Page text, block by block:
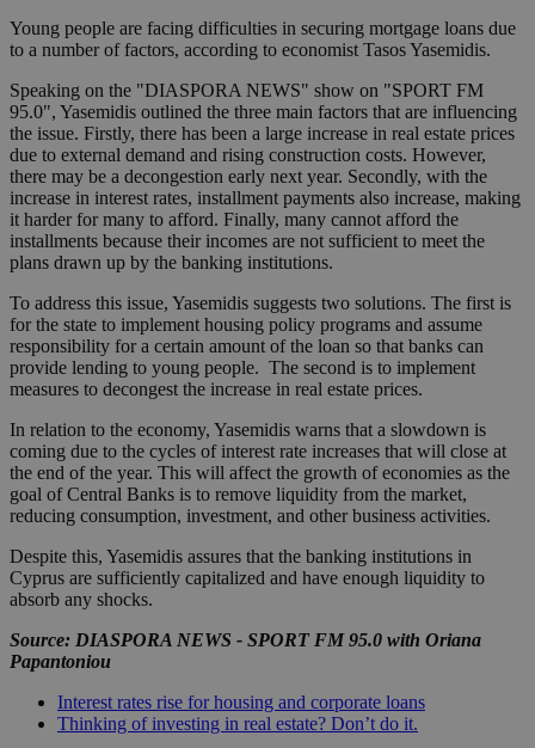
Young people are facing difficulties in securing mortgage loans due
to a number of factors, according to economist Tasos Yasemidis.
Speaking on the "DIASPORA NEWS" show on "SPORT FM
95.0", Yasemidis outlined the three main factors that are influencing
the issue. Firstly, there has been a large increase in real estate prices
due to external demand and rising construction costs. However,
there may be a decongestion early next year. Secondly, with the
increase in interest rates, installment payments also increase, making
it harder for many to afford. Finally, many cannot afford the
installments because their incomes are not sufficient to meet the
plans drawn up by the banking institutions.
To address this issue, Yasemidis suggests two solutions. The first is
for the state to implement housing policy programs and assume
responsibility for a certain amount of the loan so that banks can
provide lending to young people. The second is to implement
measures to decongest the increase in real estate prices.
In relation to the economy, Yasemidis warns that a slowdown is
coming due to the cycles of interest rate increases that will close at
the end of the year. This will affect the growth of economies as the
goal of Central Banks is to remove liquidity from the market,
reducing consumption, investment, and other business activities.
Despite this, Yasemidis assures that the banking institutions in
Cyprus are sufficiently capitalized and have enough liquidity to
absorb any shocks.
Source: DIASPORA NEWS - SPORT FM 95.0 with Oriana
Papantoniou
Interest rates rise for housing and corporate loans
Thinking of investing in real estate? Don’t do it.